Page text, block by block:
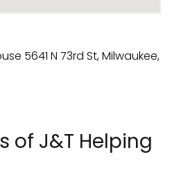
of J&T Helping